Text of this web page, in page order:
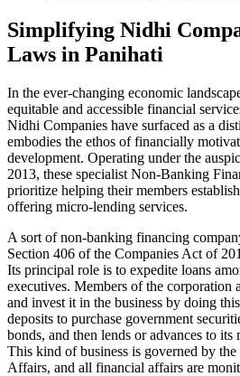
Simplifying Nidhi
Laws in Panihati
In the ever-changing economic
equitable and accessible financial
Nidhi Companies have surfaced as a
embodies the ethos of financially
development. Operating under the
2013, these specialist Non-Banking
prioritize helping their members
offering micro-lending services.
A sort of non-banking financing
Section 406 of the Companies Act of
Its principal role is to expedite loans
executives. Members of the corporation
and invest it in the business by doing
deposits to purchase government
bonds, and then lends or advances to its
This kind of business is governed by
Affairs, and all financial affairs are